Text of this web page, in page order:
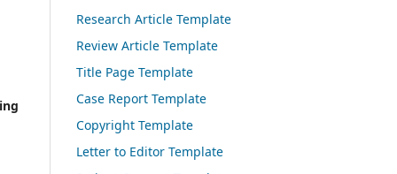
Research Article Template
Review Article Template
Title Page Template
Case Report Template
Copyright Template
Letter to Editor Template